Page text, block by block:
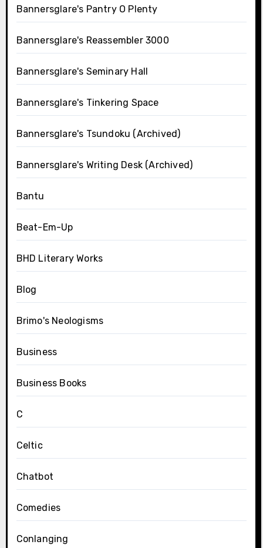
Bannersglare's Pantry O Plenty
Bannersglare's Reassembler 3000
Bannersglare's Seminary Hall
Bannersglare's Tinkering Space
Bannersglare's Tsundoku (Archived)
Bannersglare's Writing Desk (Archived)
Bantu
Beat-Em-Up
BHD Literary Works
Blog
Brimo's Neologisms
Business
Business Books
C
Celtic
Chatbot
Comedies
Conlanging